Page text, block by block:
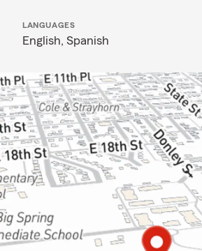
LANGUAGES
English, Spanish